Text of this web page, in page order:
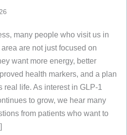
many people who visit us in
are not just focused on
want more energy, better
health markers, and a plan
real life. As interest in GLP-1
to grow, we hear many
from patients who want to